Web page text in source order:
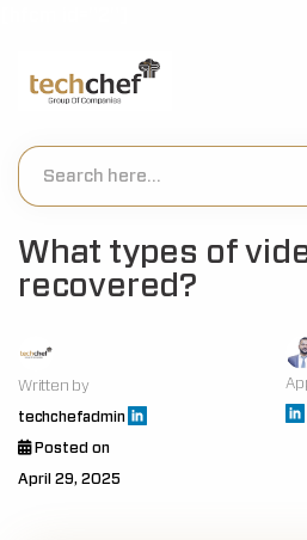
What types of
recovered?
Written by
techchefadmin
Posted on
April 29, 2025